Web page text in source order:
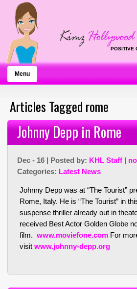
POSITIVE
Menu
Articles Tagged rome
Johnny Depp in Rome
Dec - 16 | Posted by: KHL Staff |
Categories: Latest News
Johnny Depp was at “The Tourist”
Rome, Italy. He is “The Tourist” in
suspense thriller already out in
received Best Actor Golden Globe
film. www.moviefone.com For
visit www.johnny-depp.org